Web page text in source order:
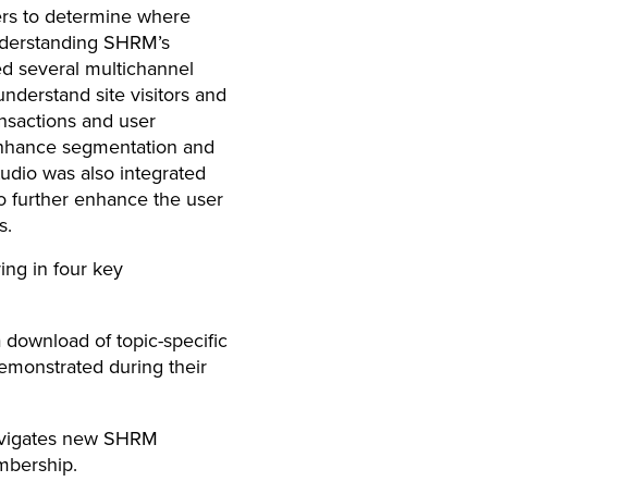
to determine where
SHRM’s
several multichannel
site visitors and
and user
segmentation and
was also integrated
further enhance the user
in four key
of topic-specific
during their
new SHRM